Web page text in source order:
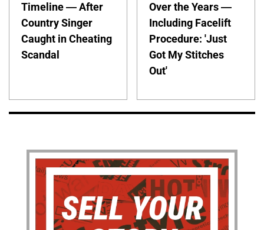
Timeline — After
Country Singer
Caught in Cheating
Scandal
Over the Years —
Including Facelift
Procedure: 'Just
Got My Stitches
Out'